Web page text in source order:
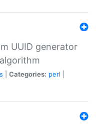
UUID generator
Categories: perl